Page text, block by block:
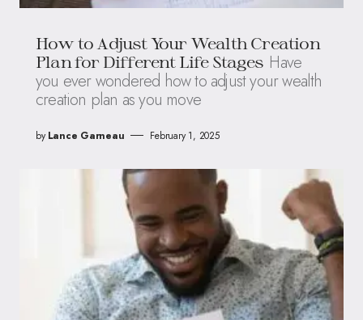
How to Adjust Your Wealth Creation
Plan for Different Life Stages Have
you ever wondered how to adjust your wealth
creation plan as you move
by Lance Garneau February 1, 2025